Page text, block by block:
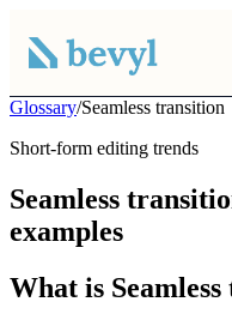
Glossary/Seamless transition
Short-form editing trends
Seamless
examples
What is